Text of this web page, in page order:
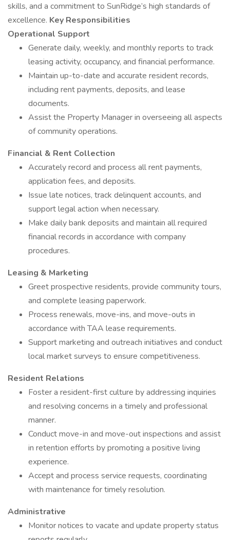
skills, and a commitment to SunRidge’s high standards of
excellence. Key Responsibilities
Operational Support
Generate daily, weekly, and monthly reports to track
leasing activity, occupancy, and financial performance.
Maintain up-to-date and accurate resident records,
including rent payments, deposits, and lease
documents.
Assist the Property Manager in overseeing all aspects
of community operations.
Financial & Rent Collection
Accurately record and process all rent payments,
application fees, and deposits.
Issue late notices, track delinquent accounts, and
support legal action when necessary.
Make daily bank deposits and maintain all required
financial records in accordance with company
procedures.
Leasing & Marketing
Greet prospective residents, provide community tours,
and complete leasing paperwork.
Process renewals, move-ins, and move-outs in
accordance with TAA lease requirements.
Support marketing and outreach initiatives and conduct
local market surveys to ensure competitiveness.
Resident Relations
Foster a resident-first culture by addressing inquiries
and resolving concerns in a timely and professional
manner.
Conduct move-in and move-out inspections and assist
in retention efforts by promoting a positive living
experience.
Accept and process service requests, coordinating
with maintenance for timely resolution.
Administrative
Monitor notices to vacate and update property status